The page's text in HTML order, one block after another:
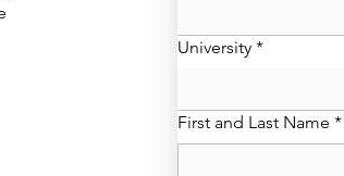
University *
First and Last Name *